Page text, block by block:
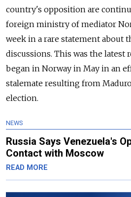
country's opposition are
foreign ministry of mediator
week in a rare statement about
discussions. This was the latest
began in Norway in May in an
stalemate resulting from
election.
NEWS
Russia Says Venezuela's
Contact with Moscow
READ MORE